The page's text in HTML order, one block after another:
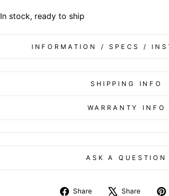
In stock, ready to ship
INFORMATION / SPECS /
SHIPPING INFO
WARRANTY INFO
ASK A QUESTION
Share
Share
Share
Tweet